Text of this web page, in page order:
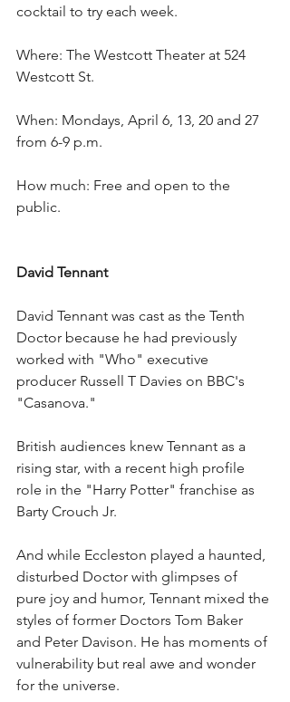
cocktail to try each week.
Where: The Westcott Theater at 524
Westcott St.
When: Mondays, April 6, 13, 20 and 27
from 6-9 p.m.
How much: Free and open to the
public.
David Tennant
David Tennant was cast as the Tenth
Doctor because he had previously
worked with "Who" executive
producer Russell T Davies on BBC's
"Casanova."
British audiences knew Tennant as a
rising star, with a recent high profile
role in the "Harry Potter" franchise as
Barty Crouch Jr.
And while Eccleston played a haunted,
disturbed Doctor with glimpses of
pure joy and humor, Tennant mixed the
styles of former Doctors Tom Baker
and Peter Davison. He has moments of
vulnerability but real awe and wonder
for the universe.